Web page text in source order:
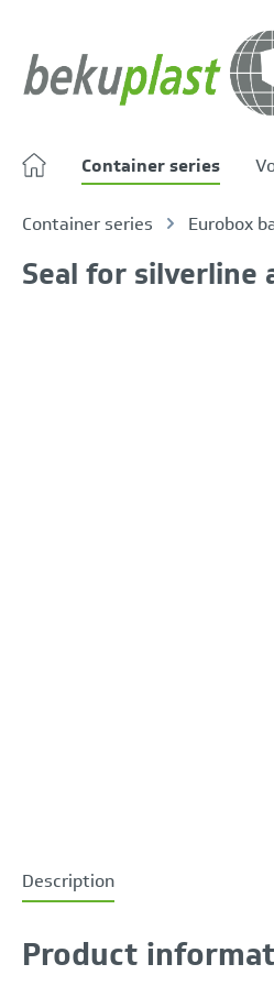
Container series
Container series Eurobox
Seal for silverline
Description
Product